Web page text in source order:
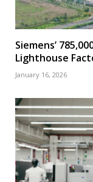
Siemens’
Lighthouse
January 16, 2026